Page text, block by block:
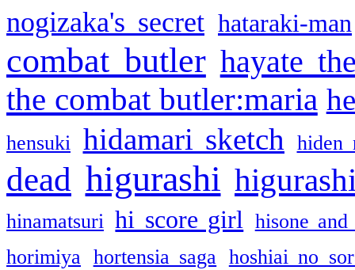
nogizaka's secret hataraki-man
combat butler hayate
the combat butler:maria
hensuki hidamari sketch hiden
dead higurashi
hinamatsuri hi score girl
hisone and
horimiya
hortensia saga hoshiai no